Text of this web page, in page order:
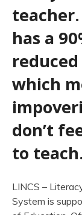
has a
which
don’t
to teach.
LINCS –
System is